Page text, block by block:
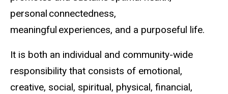
personal connectedness,
meaningful experiences, and a purposeful life.
It is both an individual and community-wide
responsibility that consists of emotional,
creative, social, spiritual, physical, financial,